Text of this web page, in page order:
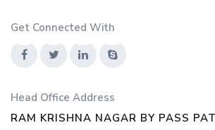
Get Connected With
Head Office Address
RAM KRISHNA NAGAR BY PASS